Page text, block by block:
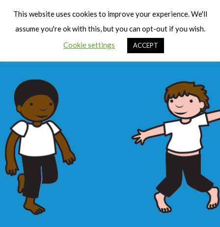
This website uses cookies to improve your experience. We'll
assume you're ok with this, but you can opt-out if you wish.
Cookie settings
ACCEPT